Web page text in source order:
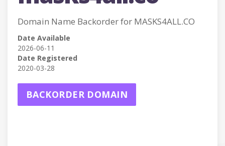
Domain Name Backorder for MASKS4ALL.CO
Date Available
2026-06-11
Date Registered
2020-03-28
BACKORDER DOMAIN